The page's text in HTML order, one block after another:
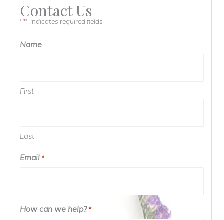
Contact Us
"*" indicates required fields
Name
First
Last
Email *Required
How can we help? *Required